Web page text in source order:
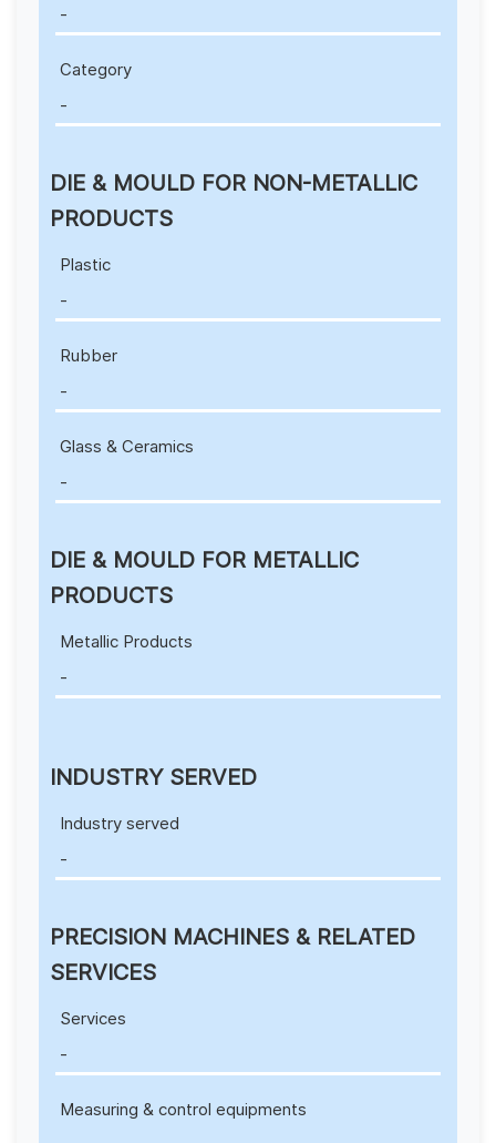
-
Category
-
DIE & MOULD FOR NON-METALLIC
PRODUCTS
Plastic
-
Rubber
-
Glass & Ceramics
-
DIE & MOULD FOR METALLIC
PRODUCTS
Metallic Products
-
INDUSTRY SERVED
Industry served
-
PRECISION MACHINES & RELATED
SERVICES
Services
-
Measuring & control equipments